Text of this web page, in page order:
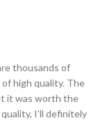
thousands of
high quality. The
it was worth the
I’ll definitely